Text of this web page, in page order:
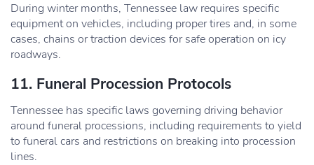
During winter months, Tennessee law requires specific
equipment on vehicles, including proper tires and, in some
cases, chains or traction devices for safe operation on icy
roadways.
11. Funeral Procession Protocols
Tennessee has specific laws governing driving behavior
around funeral processions, including requirements to yield
to funeral cars and restrictions on breaking into procession
lines.